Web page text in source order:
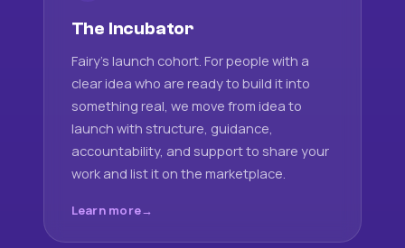
The Incubator
Fairy's launch cohort. For people with a
clear idea who are ready to build it into
something real, we move from idea to
launch with structure, guidance,
accountability, and support to share your
work and list it on the marketplace.
Learn more